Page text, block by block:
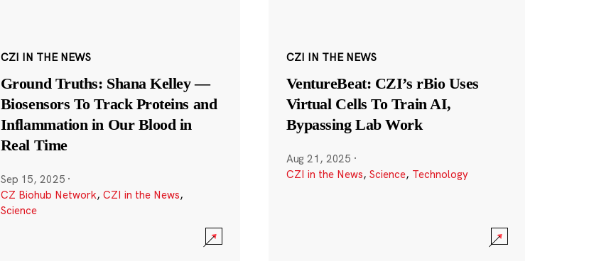
CZI IN THE NEWS
Ground Truths: Shana Kelley —
Biosensors To Track Proteins and
Inflammation in Our Blood in
Real Time
Sep 15, 2025 ·
CZ Biohub Network, CZI in the News,
Science
CZI IN THE NEWS
VentureBeat: CZI’s rBio Uses
Virtual Cells To Train AI,
Bypassing Lab Work
Aug 21, 2025 ·
CZI in the News, Science, Technology